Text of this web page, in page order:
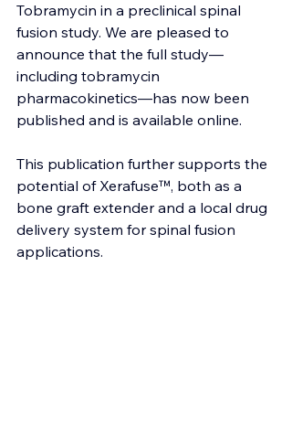
Tobramycin in a preclinical spinal
fusion study. We are pleased to
announce that the full study—
including tobramycin
pharmacokinetics—has now been
published and is available online.
This publication further supports the
potential of Xerafuse™, both as a
bone graft extender and a local drug
delivery system for spinal fusion
applications.